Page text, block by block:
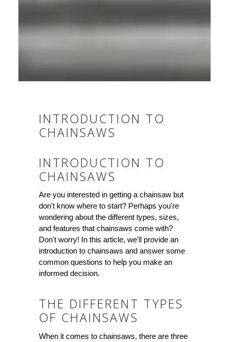
INTRODUCTION TO
CHAINSAWS
INTRODUCTION TO
CHAINSAWS
Are you interested in getting a chainsaw but
don't know where to start? Perhaps you're
wondering about the different types, sizes,
and features that chainsaws come with?
Don't worry! In this article, we'll provide an
introduction to chainsaws and answer some
common questions to help you make an
informed decision.
THE DIFFERENT TYPES
OF CHAINSAWS
When it comes to chainsaws, there are three